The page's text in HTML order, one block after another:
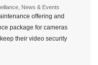
News & Events
offering and
package for cameras
their video security